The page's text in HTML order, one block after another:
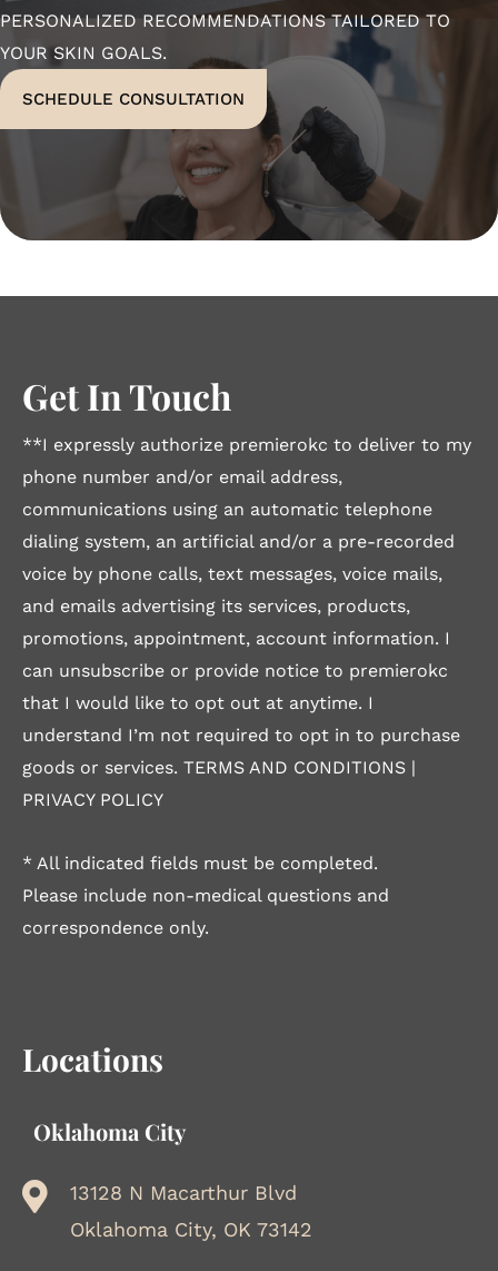
PERSONALIZED RECOMMENDATIONS TAILORED TO
YOUR SKIN GOALS.
SCHEDULE CONSULTATION
Get In Touch
**I expressly authorize premierokc to deliver to my
phone number and/or email address,
communications using an automatic telephone
dialing system, an artificial and/or a pre-recorded
voice by phone calls, text messages, voice mails,
and emails advertising its services, products,
promotions, appointment, account information. I
can unsubscribe or provide notice to premierokc
that I would like to opt out at anytime. I
understand I’m not required to opt in to purchase
goods or services. TERMS AND CONDITIONS |
PRIVACY POLICY
* All indicated fields must be completed.
Please include non-medical questions and
correspondence only.
Locations
Oklahoma City
13128 N Macarthur Blvd
Oklahoma City, OK 73142